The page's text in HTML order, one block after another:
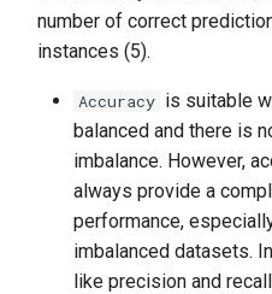
number of correct
instances (5).
Accuracy is suitable
balanced and there is
imbalance. However,
always provide a
performance,
imbalanced datasets.
like precision and